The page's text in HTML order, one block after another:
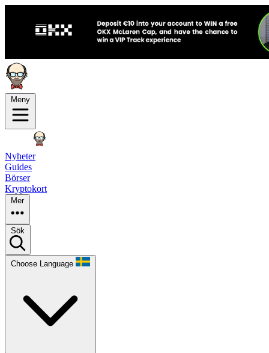
Meny
Nyheter
Guides
Börser
Kryptokort
Mer
Sök
Choose Language